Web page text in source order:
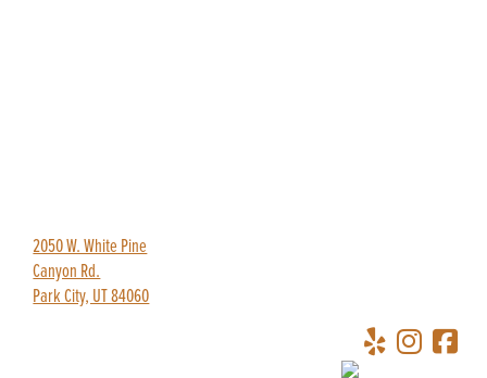
2050 W. White Pine
Canyon Rd.
Park City, UT 84060